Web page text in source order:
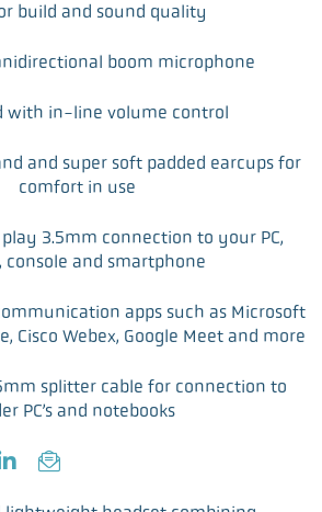
build and sound quality
boom microphone
with in-line volume control
and super soft padded earcups for
comfort in use
3.5mm connection to your PC,
console and smartphone
apps such as Microsoft
Cisco Webex, Google Meet and more
splitter cable for connection to
PC’s and notebooks
m